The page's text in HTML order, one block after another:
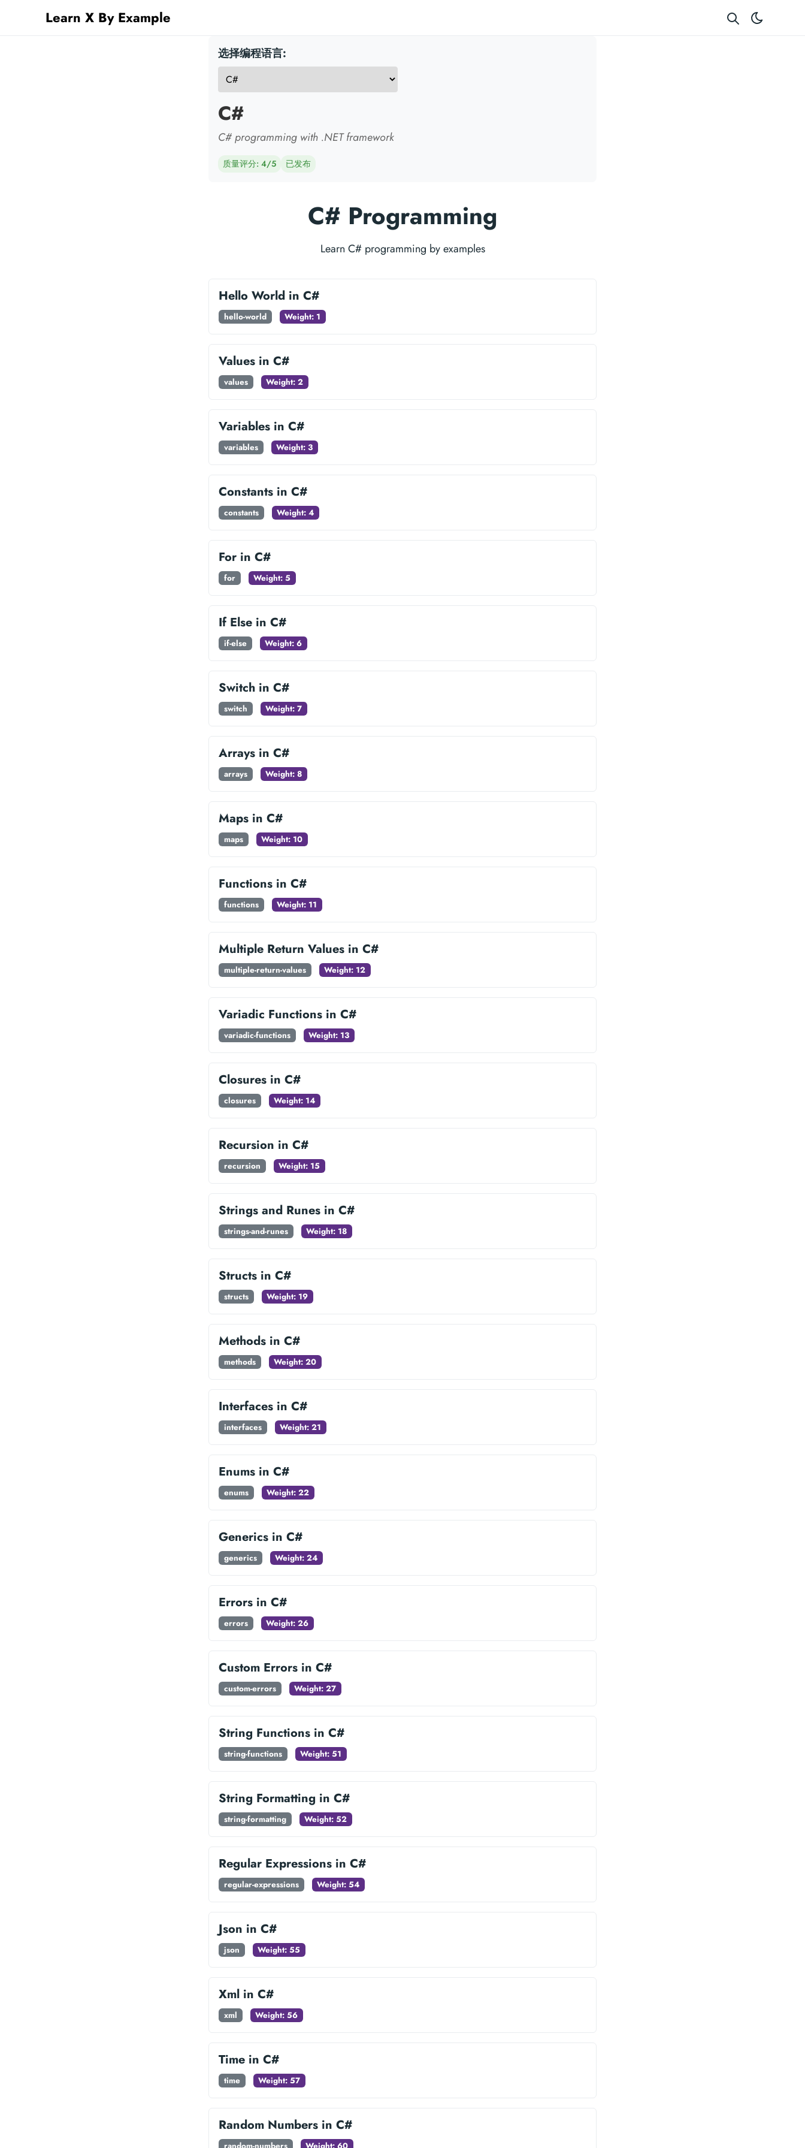
Learn X By Example
选择编程语言:
C#
C# programming with .NET framework
质量评分: 4/5 已发布
C# Programming
Learn C# programming by examples
Hello World in C#
hello-world Weight: 1
Values in C#
values Weight: 2
Variables in C#
variables Weight: 3
Constants in C#
constants Weight: 4
For in C#
for Weight: 5
If Else in C#
if-else Weight: 6
Switch in C#
switch Weight: 7
Arrays in C#
arrays Weight: 8
Maps in C#
maps Weight: 10
Functions in C#
functions Weight: 11
Multiple Return Values in C#
multiple-return-values Weight: 12
Variadic Functions in C#
variadic-functions Weight: 13
Closures in C#
closures Weight: 14
Recursion in C#
recursion Weight: 15
Strings and Runes in C#
strings-and-runes Weight: 18
Structs in C#
structs Weight: 19
Methods in C#
methods Weight: 20
Interfaces in C#
interfaces Weight: 21
Enums in C#
enums Weight: 22
Generics in C#
generics Weight: 24
Errors in C#
errors Weight: 26
Custom Errors in C#
custom-errors Weight: 27
String Functions in C#
string-functions Weight: 51
String Formatting in C#
string-formatting Weight: 52
Regular Expressions in C#
regular-expressions Weight: 54
Json in C#
json Weight: 55
Xml in C#
xml Weight: 56
Time in C#
time Weight: 57
Random Numbers in C#